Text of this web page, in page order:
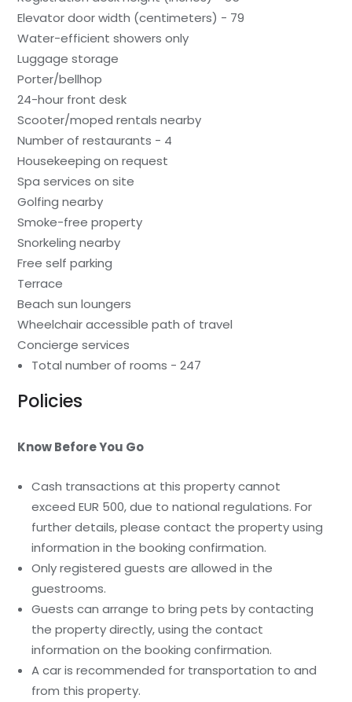
Elevator door width (centimeters) - 79
Water-efficient showers only
Luggage storage
Porter/bellhop
24-hour front desk
Scooter/moped rentals nearby
Number of restaurants - 4
Housekeeping on request
Spa services on site
Golfing nearby
Smoke-free property
Snorkeling nearby
Free self parking
Terrace
Beach sun loungers
Wheelchair accessible path of travel
Concierge services
Total number of rooms - 247
Policies
Know Before You Go
Cash transactions at this property cannot
exceed EUR 500, due to national regulations. For
further details, please contact the property using
information in the booking confirmation.
Only registered guests are allowed in the
guestrooms.
Guests can arrange to bring pets by contacting
the property directly, using the contact
information on the booking confirmation.
A car is recommended for transportation to and
from this property.